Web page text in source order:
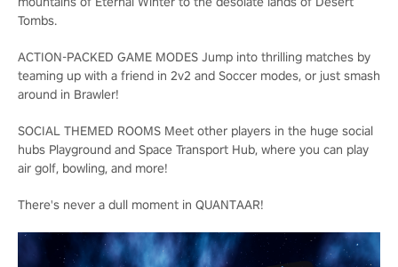
Tombs.
ACTION-PACKED GAME MODES Jump into thrilling matches by
teaming up with a friend in 2v2 and Soccer modes, or just smash
around in Brawler!
SOCIAL THEMED ROOMS Meet other players in the huge social
hubs Playground and Space Transport Hub, where you can play
air golf, bowling, and more!
There's never a dull moment in QUANTAAR!